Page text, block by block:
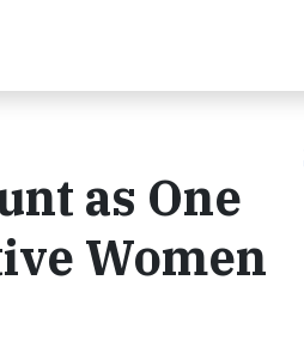
as One
Women